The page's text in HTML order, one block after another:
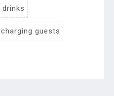
guests